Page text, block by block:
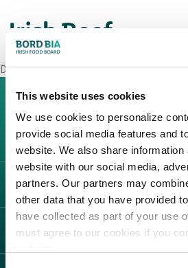
This website uses cookies
We use cookies to personalize
provide social media features and
website. We also share
website with our social media,
partners. Our partners may
other data that you have provided
have collected as part of your use
must agree to our cookies if you
Decò Maddaloni
L'IRLANDA
Carne Irlandese
Allevatori
Meat Academy
LEGAL